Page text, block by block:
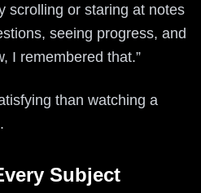
scrolling or staring at notes
seeing progress, and
I remembered that.”
than watching a
Subject